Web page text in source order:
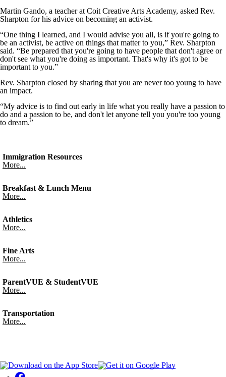
Martin Gando, a teacher at Coit Creative Arts Academy, asked Rev.
Sharpton for his advice on becoming an activist.
“One thing I learned, and I would advise you all, is if you're going to
be an activist, be active on things that matter to you,” Rev. Sharpton
said. “Be prepared that you're going to have people that don't agree or
don't see what you're doing as important. That's why it's got to be
important to you.”
Rev. Sharpton closed by sharing that you are never too young to have
an impact.
“My advice is to find out early in life what you really have a passion to
do and a passion to be, and don't let anyone tell you you're too young
to dream.”
Immigration Resources
More...
Breakfast & Lunch Menu
More...
Athletics
More...
Fine Arts
More...
ParentVUE & StudentVUE
More...
Transportation
More...